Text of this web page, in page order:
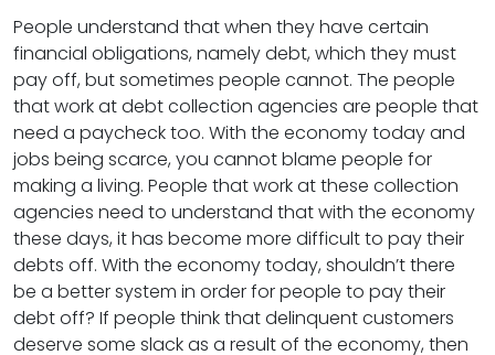
People understand that when they have certain
financial obligations, namely debt, which they must
pay off, but sometimes people cannot. The people
that work at debt collection agencies are people that
need a paycheck too. With the economy today and
jobs being scarce, you cannot blame people for
making a living. People that work at these collection
agencies need to understand that with the economy
these days, it has become more difficult to pay their
debts off. With the economy today, shouldn’t there
be a better system in order for people to pay their
debt off? If people think that delinquent customers
deserve some slack as a result of the economy, then